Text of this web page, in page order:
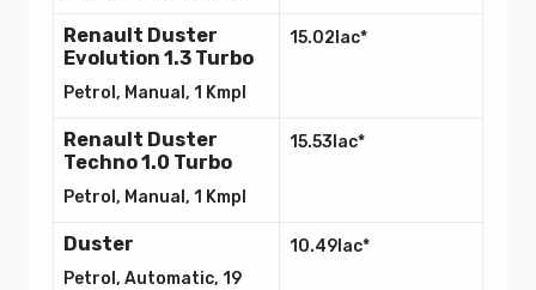
Renault Duster
Evolution 1.3 Turbo
Petrol, Manual, 1 Kmpl
15.02lac*
Renault Duster
Techno 1.0 Turbo
Petrol, Manual, 1 Kmpl
15.53lac*
Duster
Petrol, Automatic, 19
10.49lac*